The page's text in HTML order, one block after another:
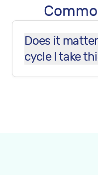
Does it
cycle I take